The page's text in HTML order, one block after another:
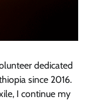
dedicated
since 2016.
I continue my